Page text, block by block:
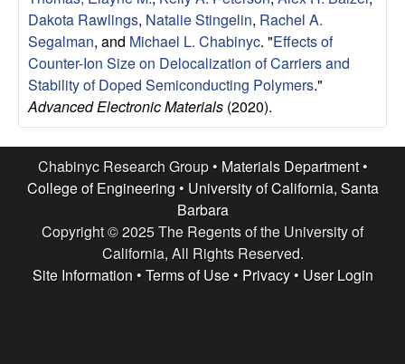
s
e
a
r
c
G
Dakota Rawlings, Natalie Stingelin, Rachel A.
Segalman, and Michael L. Chabinyc. "Effects of
Counter-Ion Size on Delocalization of Carriers and
Stability of Doped Semiconducting Polymers."
Advanced Electronic Materials (2020).
Chabinyc Research Group • Materials Department•
College of Engineering • University of California, Santa
Barbara
Copyright © 2025 The Regents of the University of
California, All Rights Reserved.
Site Information • Terms of Use• Privacy• User Login